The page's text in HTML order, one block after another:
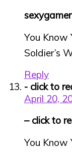
You Know
Soldier’s
Reply
- click to
April 20,
– click to
You Know